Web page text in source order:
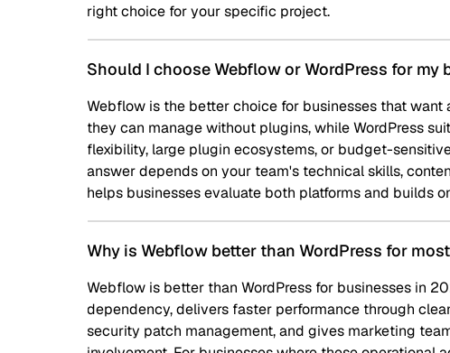
right choice for your specific project.
Should I choose Webflow or WordPress for my business
Webflow is the better choice for businesses that want a fast,
they can manage without plugins, while WordPress suits
flexibility, large plugin ecosystems, or budget-sensitive setups with
answer depends on your team's technical skills, content needs,
helps businesses evaluate both platforms and builds on whichever
Why is Webflow better than WordPress for most
Webflow is better than WordPress for businesses in 2026 primarily
dependency, delivers faster performance through clean code and
security patch management, and gives marketing teams direct